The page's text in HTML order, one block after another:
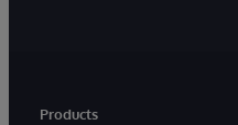
Products